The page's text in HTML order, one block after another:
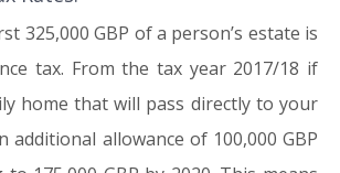
325,000 GBP of a person’s estate is
tax. From the tax year 2017/18 if
home that will pass directly to your
additional allowance of 100,000 GBP